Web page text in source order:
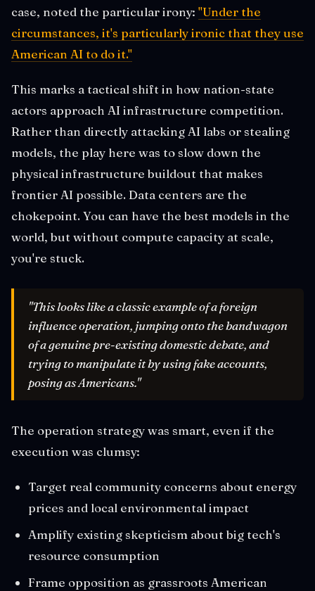
case, noted the particular irony: "Under the
circumstances, it's particularly ironic that they use
American AI to do it."
This marks a tactical shift in how nation-state
actors approach AI infrastructure competition.
Rather than directly attacking AI labs or stealing
models, the play here was to slow down the
physical infrastructure buildout that makes
frontier AI possible. Data centers are the
chokepoint. You can have the best models in the
world, but without compute capacity at scale,
you're stuck.
"This looks like a classic example of a foreign
influence operation, jumping onto the bandwagon
of a genuine pre-existing domestic debate, and
trying to manipulate it by using fake accounts,
posing as Americans."
The operation strategy was smart, even if the
execution was clumsy:
Target real community concerns about energy
prices and local environmental impact
Amplify existing skepticism about big tech's
resource consumption
Frame opposition as grassroots American